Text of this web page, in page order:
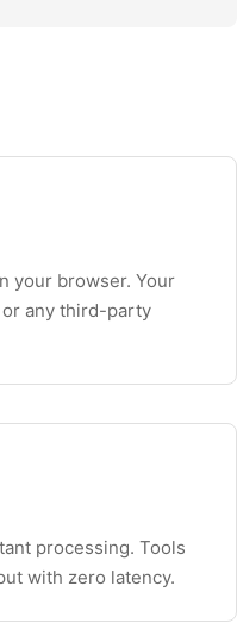
your browser. Your
any third-party
processing. Tools
with zero latency.